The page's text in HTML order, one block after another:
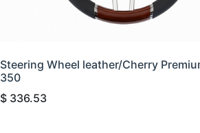
Steering Wheel leather/Cherry
350
$ 336.53